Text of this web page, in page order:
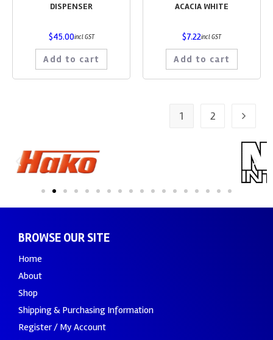
DISPENSER
$45.00incl GST
Add to cart
ACACIA WHITE
$7.22incl GST
Add to cart
1 2
BROWSE OUR SITE
Home
About
Shop
Shipping & Purchasing Information
Register / My Account